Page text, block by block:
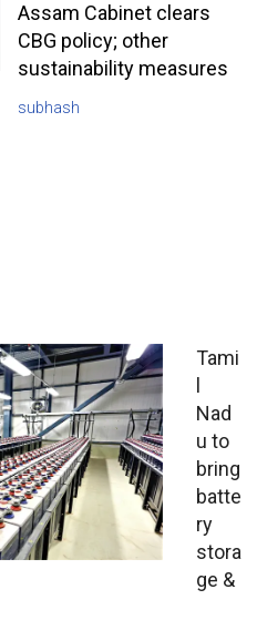
Assam Cabinet clears
CBG policy; other
sustainability measures
subhash
Tami
l
Nad
u to
bring
batte
ry
stora
ge &